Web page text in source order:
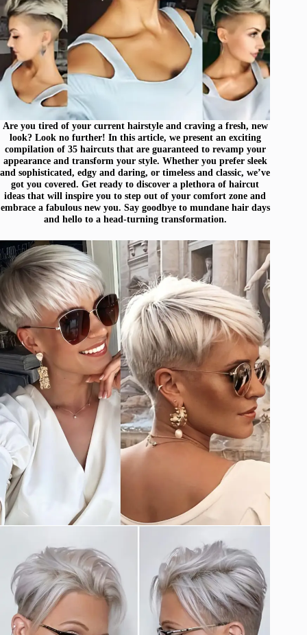
Are you tired of your current hairstyle and craving a fresh, new
look? Look no further! In this article, we present an exciting
compilation of 35 haircuts that are guaranteed to revamp your
appearance and transform your style. Whether you prefer sleek
and sophisticated, edgy and daring, or timeless and classic, we’ve
got you covered. Get ready to discover a plethora of haircut
ideas that will inspire you to step out of your comfort zone and
embrace a fabulous new you. Say goodbye to mundane hair days
and hello to a head-turning transformation.